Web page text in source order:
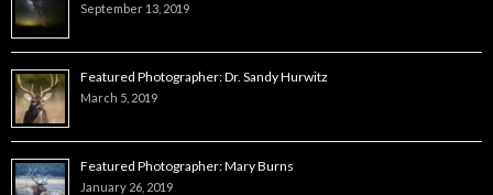
September 13, 2019
Featured Photographer: Dr. Sandy Hurwitz
March 5, 2019
Featured Photographer: Mary Burns
January 26, 2019